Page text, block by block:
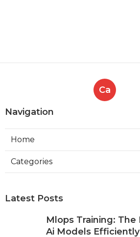
Ca
Navigation
Home
Categories
Latest Posts
Mlops Training: The
Ai Models Efficiently